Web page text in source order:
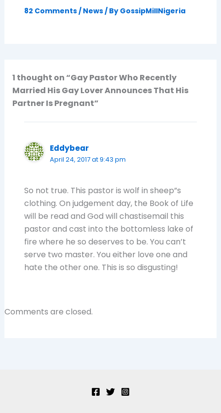
82 Comments/ News/ By GossipMillNigeria
1 thought on “Gay Pastor Who Recently
Married His Gay Lover Announces That His
Partner Is Pregnant”
Eddybear
April 24, 2017 at 9:43 pm
So not true. This pastor is wolf in sheep”s
clothing. On judgement day, the Book of Life
will be read and God will chastisemail this
pastor and cast into the bottomless lake of
fire where he so deserves to be. You can’t
serve two master. You either love one and
hate the other one. This is so disgusting!
Comments are closed.